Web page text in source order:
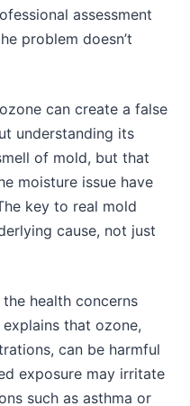
assessment
problem doesn’t
can create a false
understanding its
of mold, but that
moisture issue have
key to real mold
cause, not just
health concerns
that ozone,
can be harmful
exposure may irritate
such as asthma or